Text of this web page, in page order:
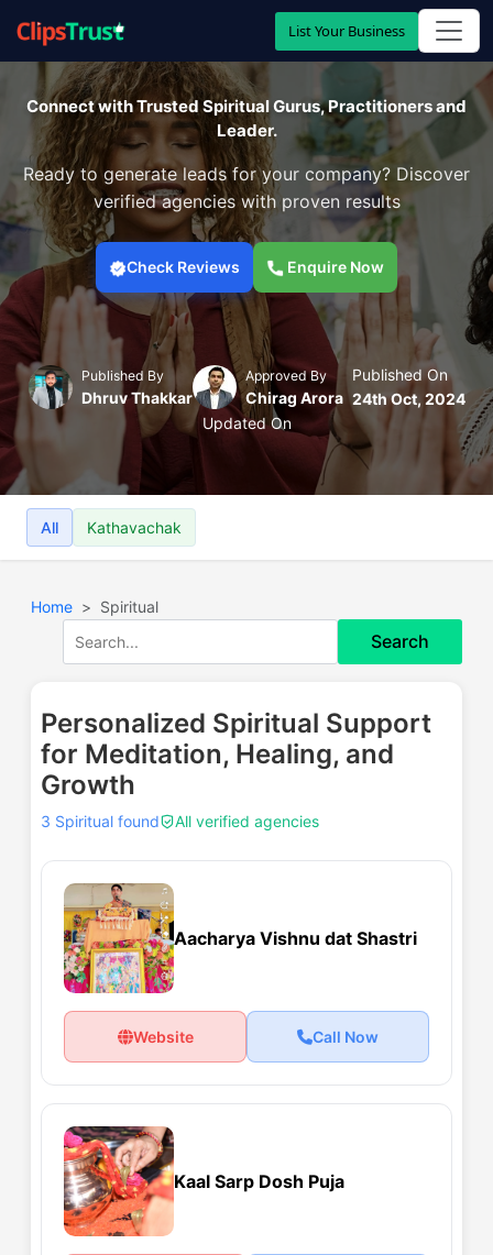
List Your Business
Connect with Trusted Spiritual Gurus, Practitioners and
Leader.
Ready to generate leads for your company? Discover
verified agencies with proven results
Check Reviews Enquire Now
Published By
Dhruv Thakkar
Approved By
Chirag Arora
Published On
24th Oct, 2024
Updated On
All Kathavachak
Home Spiritual
Search
Personalized Spiritual Support
for Meditation, Healing, and
Growth
3 Spiritual found All verified agencies
Aacharya Vishnu dat Shastri
Website Call Now
Kaal Sarp Dosh Puja